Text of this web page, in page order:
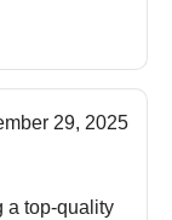
29, 2025
a top-quality